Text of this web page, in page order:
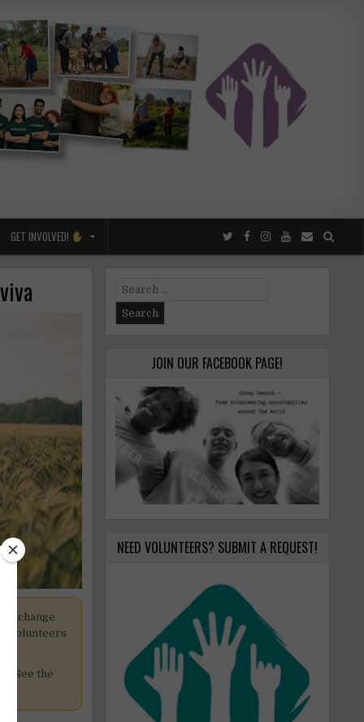
GET INVOLVED!
exchange
volunteers
See the
Search
for:
JOIN OUR FACEBOOK PAGE!
NEED VOLUNTEERS? SUBMIT A REQUEST!